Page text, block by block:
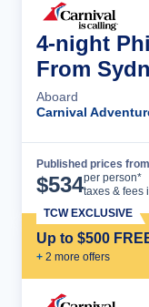
4-night
From
Aboard
Carnival
Published prices from
$534per person*
taxes & fees
Up to $500
+ 2 more offers
TCW EXCLUSIVE